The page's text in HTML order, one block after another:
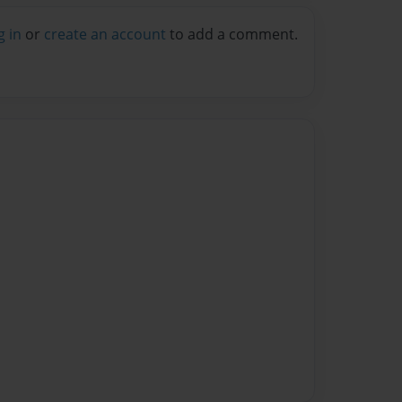
in or create an account to add a comment.